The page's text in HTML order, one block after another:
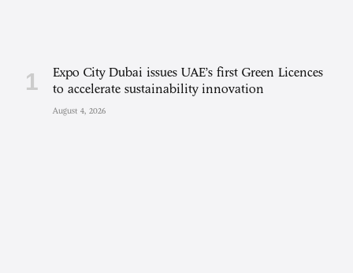
Expo City Dubai issues UAE’s first Green Licences
to accelerate sustainability innovation
August 4, 2026